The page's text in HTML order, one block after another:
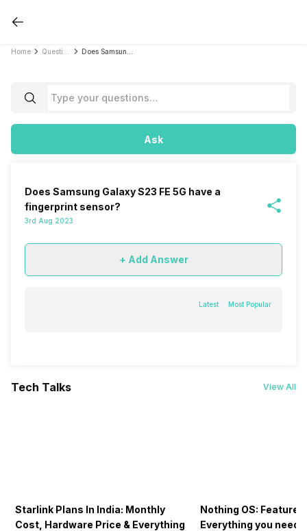
Home
Ask
Does Samsung Galaxy S23 FE 5G have a
fingerprint sensor?
3rd Aug 2023
+ Add Answer
Latest Most Popular
Tech Talks View All
Starlink Plans In India: Monthly
Cost, Hardware Price & Everything
Nothing OS:
Everything you need